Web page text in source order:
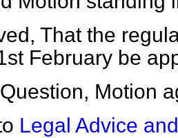
That the
February be
Motion
Legal Advice